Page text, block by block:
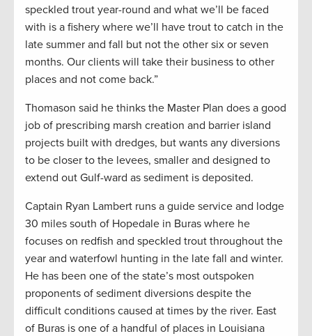
speckled trout year-round and what we’ll be faced
with is a fishery where we’ll have trout to catch in the
late summer and fall but not the other six or seven
months. Our clients will take their business to other
places and not come back.”
Thomason said he thinks the Master Plan does a good
job of prescribing marsh creation and barrier island
projects built with dredges, but wants any diversions
to be closer to the levees, smaller and designed to
extend out Gulf-ward as sediment is deposited.
Captain Ryan Lambert runs a guide service and lodge
30 miles south of Hopedale in Buras where he
focuses on redfish and speckled trout throughout the
year and waterfowl hunting in the late fall and winter.
He has been one of the state’s most outspoken
proponents of sediment diversions despite the
difficult conditions caused at times by the river. East
of Buras is one of a handful of places in Louisiana